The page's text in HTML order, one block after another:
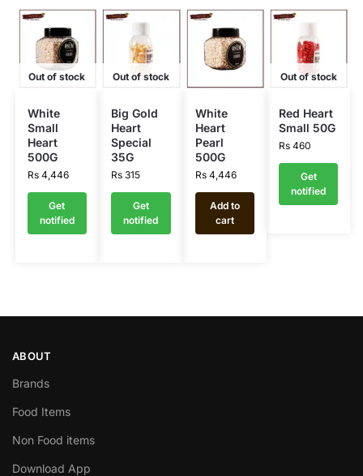
Out of stock
White
Small
Heart
500G
Rs4,446
Get
notified
Out of stock
Big Gold
Heart
Special
35G
Rs 315
Get
notified
White
Heart
Pearl
500G
Rs4,446
Add to
cart
Out of stock
Red Heart
Small 50G
Rs460
Get
notified
ABOUT
Brands
Food Items
Non Food items
Download App